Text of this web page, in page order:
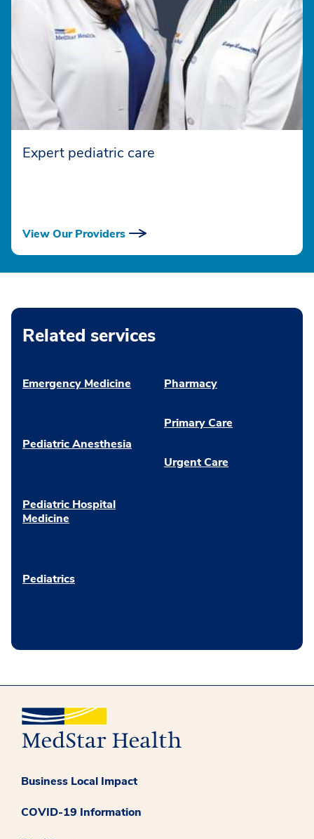
Expert pediatric care
View Our Providers
Related services
Emergency Medicine
Pediatric Anesthesia
Pediatric Hospital
Medicine
Pediatrics
Pharmacy
Primary Care
Urgent Care
Business Local Impact
COVID-19 Information